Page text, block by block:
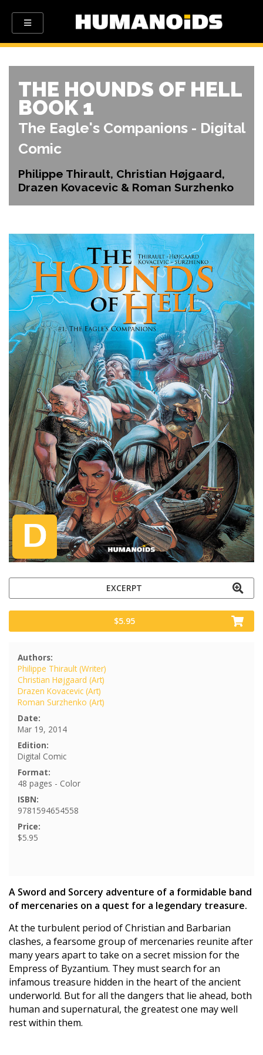
THE HOUNDS OF HELL
BOOK 1
The Eagle's Companions - Digital
Comic
Philippe Thirault, Christian Højgaard,
Drazen Kovacevic & Roman Surzhenko
EXCERPT
$5.95
Authors:
Philippe Thirault (Writer)
Christian Højgaard (Art)
Drazen Kovacevic (Art)
Roman Surzhenko (Art)
Date:
Mar 19, 2014
Edition:
Digital Comic
Format:
48 pages - Color
ISBN:
9781594654558
Price:
$5.95
A Sword and Sorcery adventure of a formidable band
of mercenaries on a quest for a legendary treasure.
At the turbulent period of Christian and Barbarian
clashes, a fearsome group of mercenaries reunite after
many years apart to take on a secret mission for the
Empress of Byzantium. They must search for an
infamous treasure hidden in the heart of the ancient
underworld. But for all the dangers that lie ahead, both
human and supernatural, the greatest one may well
rest within them.